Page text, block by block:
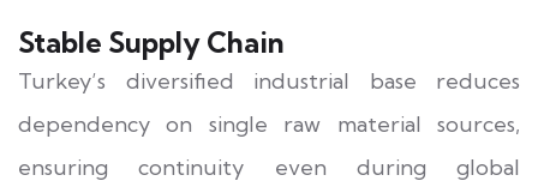
Stable Supply Chain
Turkey’s diversified industrial base reduces
dependency on single raw material sources,
ensuring continuity even during global